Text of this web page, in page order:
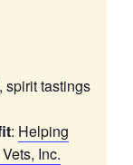
spirit tastings
: Helping
Inc.